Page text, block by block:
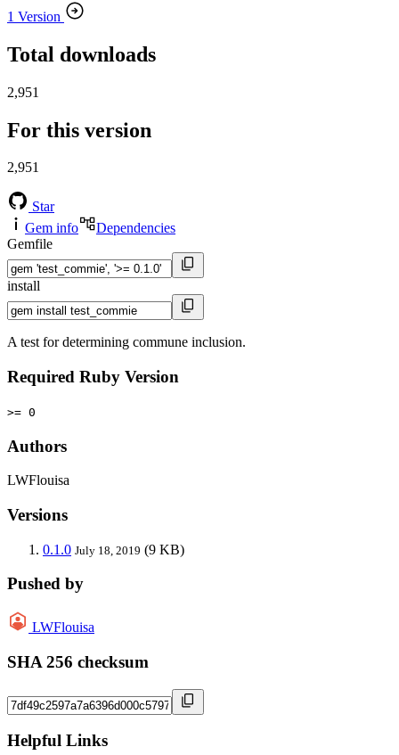
1 Version
Total downloads
2,951
For this version
2,951
Star
Gem info
Dependencies
Gemfile
install
A test for determining commune inclusion.
Required Ruby Version
>= 0
Authors
LWFlouisa
Versions
0.1.0 July 18, 2019 (9 KB)
Pushed by
LWFlouisa
SHA 256 checksum
Helpful Links